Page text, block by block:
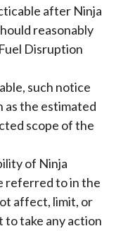
after Ninja
reasonably
Disruption
such notice
as the estimated
scope of the
of Ninja
referred to in the
affect, limit, or
to take any action